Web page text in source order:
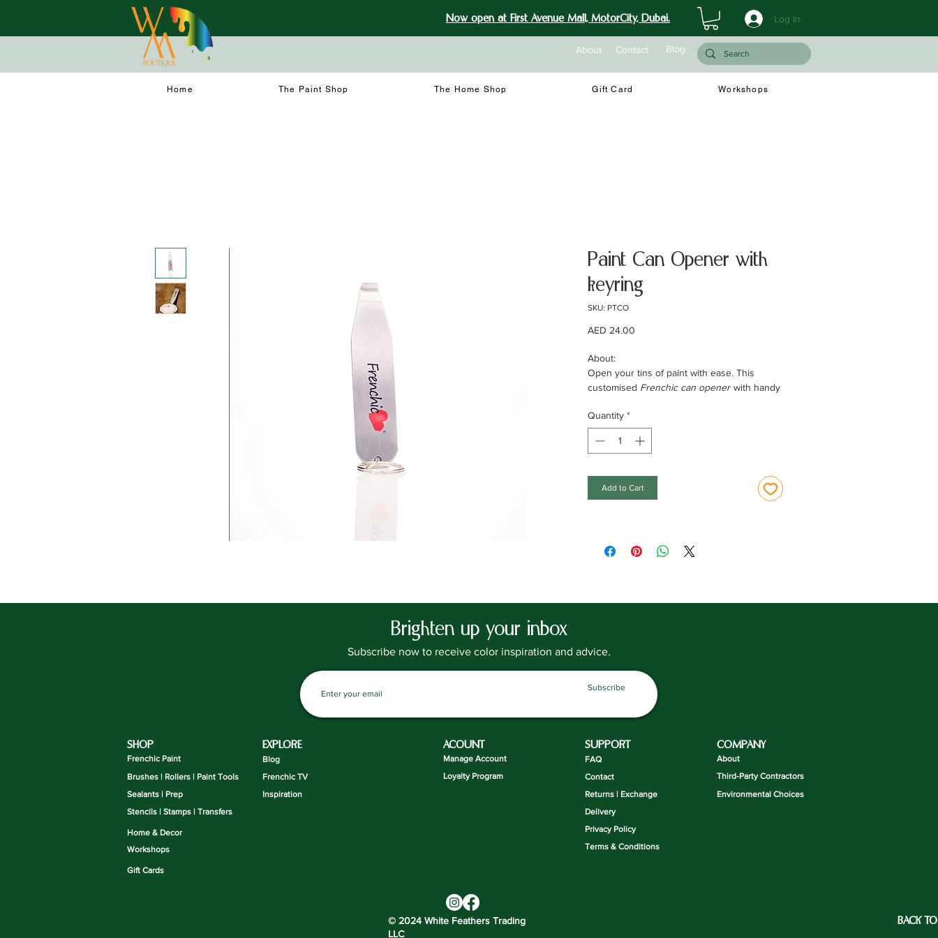
Now open at First Avenue Mall, MotorCity, Dubai. Log In
About Contact Blog
Home The Paint Shop The Home Shop Gift Card Workshops
Paint Can Opener with
keyring
SKU: PTCO
AED 24.00
About:
Open your tins of paint with ease. This
customised Frenchic can opener with handy
Specifications:
Solid metal opener, with a small lip for easy
Quantity *
Add to Cart
Brighten up your inbox
Subscribe now to receive color inspiration and advice.
Subscribe
SHOP
Frenchic Paint
Brushes | Rollers | Paint Tools
Sealants | Prep
EXPLORE
Blog
Frenchic TV
Inspiration
Stencils | Stamps | Transfers
Home & Decor
Workshops
ACOUNT
Manage Account
Loyalty Program
SUPPORT
FAQ
Contact
Returns | Exchange
COMPANY
About
Third-Party Contractors
Environmental Choices
Delivery
Privacy Policy
Terms & Conditions
Gift Cards
© 2024 White Feathers Trading
LLC
BACK